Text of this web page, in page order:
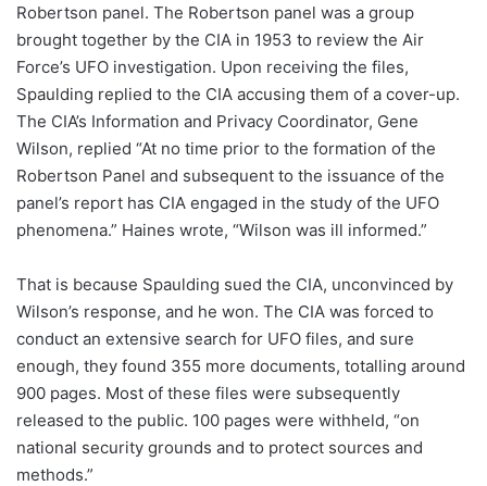
Robertson panel. The Robertson panel was a group
brought together by the CIA in 1953 to review the Air
Force’s UFO investigation. Upon receiving the files,
Spaulding replied to the CIA accusing them of a cover-up.
The CIA’s Information and Privacy Coordinator, Gene
Wilson, replied “At no time prior to the formation of the
Robertson Panel and subsequent to the issuance of the
panel’s report has CIA engaged in the study of the UFO
phenomena.” Haines wrote, “Wilson was ill informed.”
That is because Spaulding sued the CIA, unconvinced by
Wilson’s response, and he won. The CIA was forced to
conduct an extensive search for UFO files, and sure
enough, they found 355 more documents, totalling around
900 pages. Most of these files were subsequently
released to the public. 100 pages were withheld, “on
national security grounds and to protect sources and
methods.”